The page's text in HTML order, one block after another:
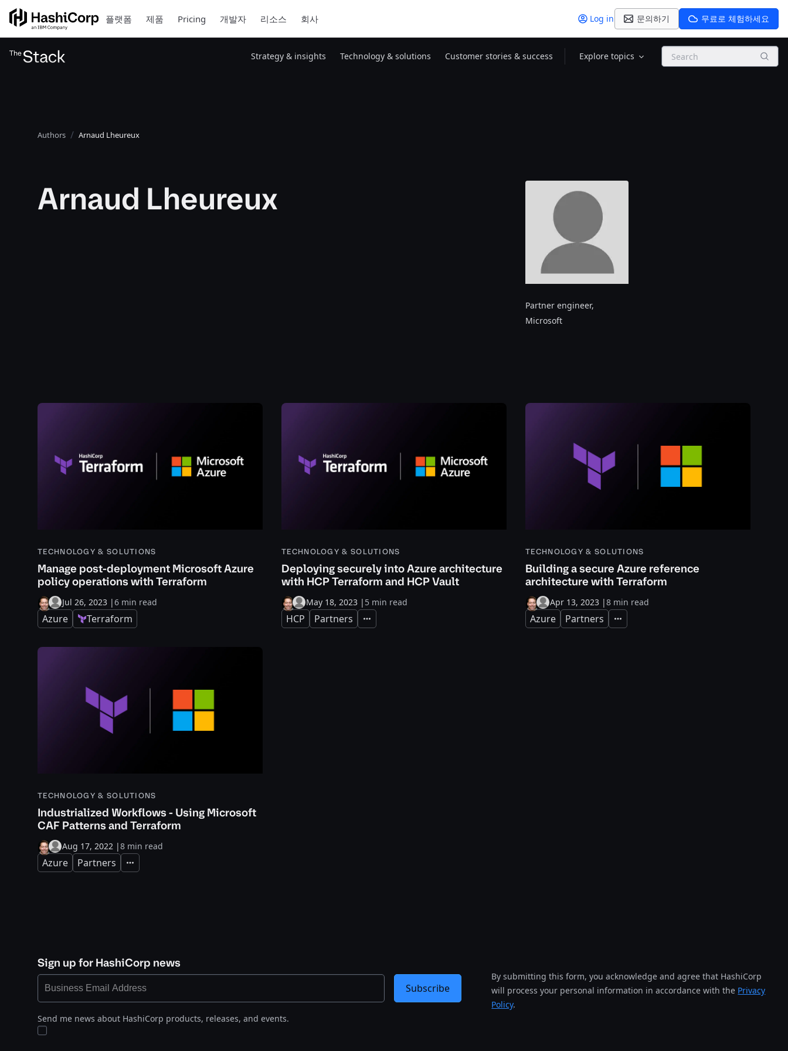
플랫폼 제품 Pricing 개발자 리소스 회사 Log in 문의하기 무료로 체험하세요
Strategy & insights Technology & solutions Customer stories & success Explore topics Search
Authors Arnaud Lheureux
Arnaud Lheureux
Partner engineer,
Microsoft
TECHNOLOGY & SOLUTIONS
Manage post-deployment Microsoft Azure
policy operations with Terraform
Jul 26, 2023 |6 min read
Azure Terraform
TECHNOLOGY & SOLUTIONS
Deploying securely into Azure architecture
with HCP Terraform and HCP Vault
May 18, 2023 | 5 min read
HCP Partners Expand
TECHNOLOGY & SOLUTIONS
Building a secure Azure reference
architecture with Terraform
Apr 13, 2023 |8 min read
Azure Partners Expand
TECHNOLOGY & SOLUTIONS
Industrialized Workflows - Using Microsoft
CAF Patterns and Terraform
Aug 17, 2022 |8 min read
Azure Partners Expand
Sign up for HashiCorp news
Send me news about HashiCorp products, releases, and events.
By submitting this form, you acknowledge and agree that HashiCorp
will process your personal information in accordance with the Privacy
Policy.
Subscribe